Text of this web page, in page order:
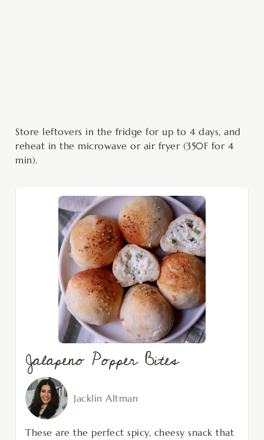
Store leftovers in the fridge for up to 4 days, and
reheat in the microwave or air fryer (350F for 4
min).
Jalapeno Popper Bites
Jacklin Altman
These are the perfect spicy, cheesy snack that